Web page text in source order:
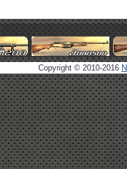
Copyright © 2010-2016